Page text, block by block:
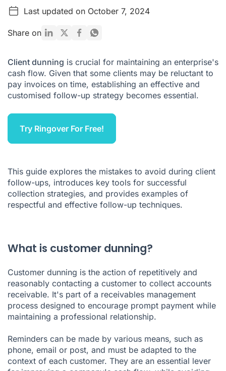
What mistakes should you avoid when following up with
How to manage client follow-ups: What tools should you
Examples of Customer Dunning Software
Advantages of Customer Dunning Software
What Is the Right Timing to Follow Up with Clients?
6 Examples of Customer Dunning
What to Remember About Customer Dunning
Last updated on October 7, 2024
Share on
Client dunning is crucial for maintaining an enterprise's
cash flow. Given that some clients may be reluctant to
pay invoices on time, establishing an effective and
customised follow-up strategy becomes essential.
Try Ringover For Free!
This guide explores the mistakes to avoid during client
follow-ups, introduces key tools for successful
collection strategies, and provides examples of
respectful and effective follow-up techniques.
What is customer dunning?
Customer dunning is the action of repetitively and
reasonably contacting a customer to collect accounts
receivable. It's part of a receivables management
process designed to encourage prompt payment while
maintaining a professional relationship.
Reminders can be made by various means, such as
phone, email or post, and must be adapted to the
context of each customer. They are an essential lever